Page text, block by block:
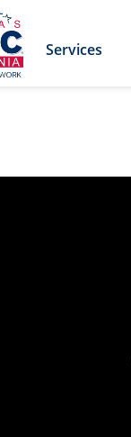
Services